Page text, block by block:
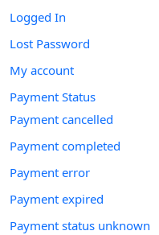
Logged In
Lost Password
My account
Payment Status
Payment cancelled
Payment completed
Payment error
Payment expired
Payment status unknown